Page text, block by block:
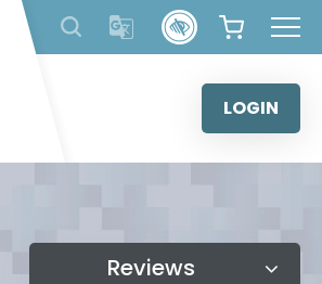
content
LOGIN
Reviews